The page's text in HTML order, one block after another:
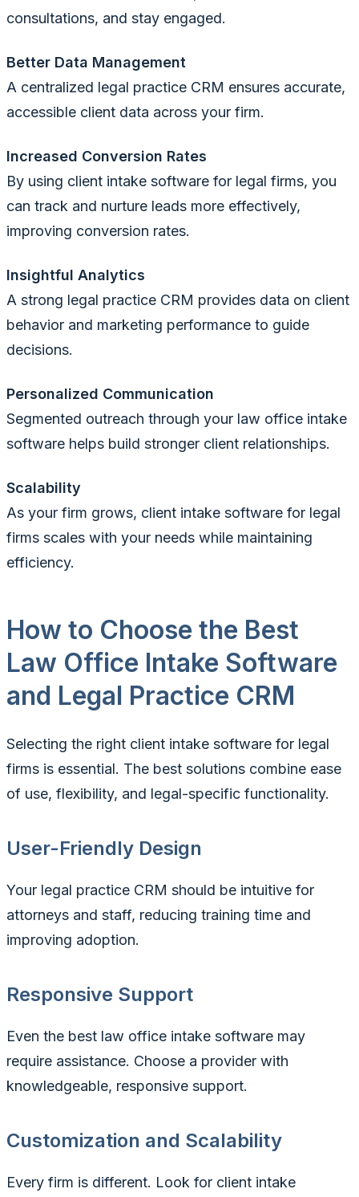
consultations, and stay engaged.
Better Data Management
A centralized legal practice CRM ensures accurate,
accessible client data across your firm.
Increased Conversion Rates
By using client intake software for legal firms, you
can track and nurture leads more effectively,
improving conversion rates.
Insightful Analytics
A strong legal practice CRM provides data on client
behavior and marketing performance to guide
decisions.
Personalized Communication
Segmented outreach through your law office intake
software helps build stronger client relationships.
Scalability
As your firm grows, client intake software for legal
firms scales with your needs while maintaining
efficiency.
How to Choose the Best
Law Office Intake Software
and Legal Practice CRM
Selecting the right client intake software for legal
firms is essential. The best solutions combine ease
of use, flexibility, and legal-specific functionality.
User-Friendly Design
Your legal practice CRM should be intuitive for
attorneys and staff, reducing training time and
improving adoption.
Responsive Support
Even the best law office intake software may
require assistance. Choose a provider with
knowledgeable, responsive support.
Customization and Scalability
Every firm is different. Look for client intake